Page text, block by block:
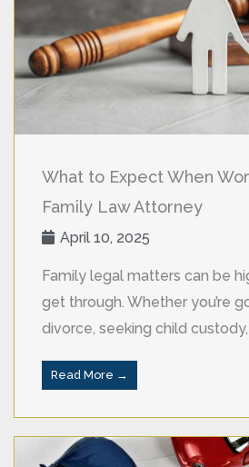
What to Expect When
Family Law Attorney
April 10, 2025
Family legal matters can be
get through. Whether you’re
divorce, seeking child custody,
Read More →